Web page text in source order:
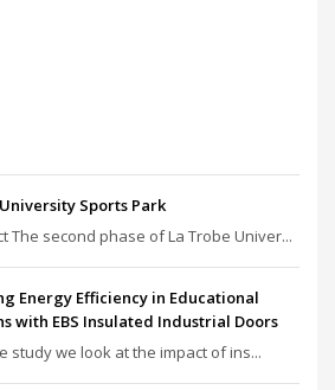
Sports Park
The second phase of La Trobe Univer...
Energy Efficiency in Educational
with EBS Insulated Industrial Doors
study we look at the impact of ins...